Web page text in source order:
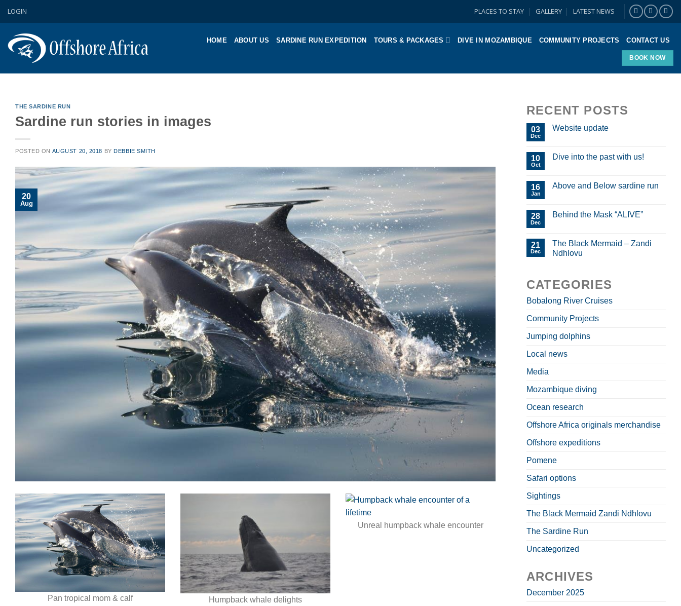
LOGIN PLACES TO STAY GALLERY LATEST NEWS
HOME ABOUT US SARDINE RUN EXPEDITION TOURS & PACKAGES DIVE IN MOZAMBIQUE COMMUNITY PROJECTS CONTACT US
BOOK NOW
THE SARDINE RUN
Sardine run stories in images
POSTED ON AUGUST 20, 2018 BYDEBBIE SMITH
20
Aug
Pan tropical mom & calf Humpback whale delights
Unreal humpback whale encounter
RECENT POSTS
03
Dec
Website update
10
Oct
Dive into the past with us!
16
Jan
Above and Below sardine run
28
Dec
Behind the Mask “ALIVE”
21
Dec
The Black Mermaid – Zandi
Ndhlovu
CATEGORIES
Bobalong River Cruises
Community Projects
Jumping dolphins
Local news
Media
Mozambique diving
Ocean research
Offshore Africa originals merchandise
Offshore expeditions
Pomene
Safari options
Sightings
The Black Mermaid Zandi Ndhlovu
The Sardine Run
Uncategorized
ARCHIVES
December 2025